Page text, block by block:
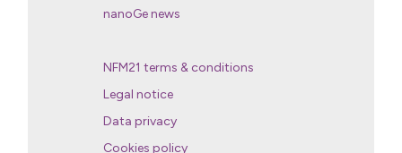
nanoGe news
NFM21 terms & conditions
Legal notice
Data privacy
Cookies policy